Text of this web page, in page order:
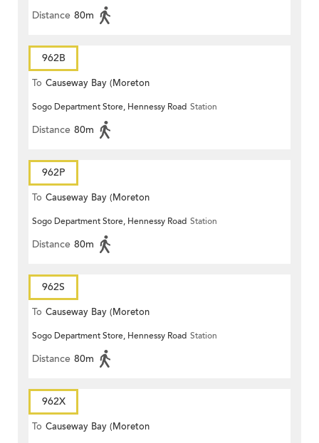
Distance 80m
962B
To Causeway Bay (Moreton
Terrace)
Sogo Department Store, Hennessy Road Station
Distance 80m
962P
To Causeway Bay (Moreton
Terrace)
Sogo Department Store, Hennessy Road Station
Distance 80m
962S
To Causeway Bay (Moreton
Terrace)
Sogo Department Store, Hennessy Road Station
Distance 80m
962X
To Causeway Bay (Moreton